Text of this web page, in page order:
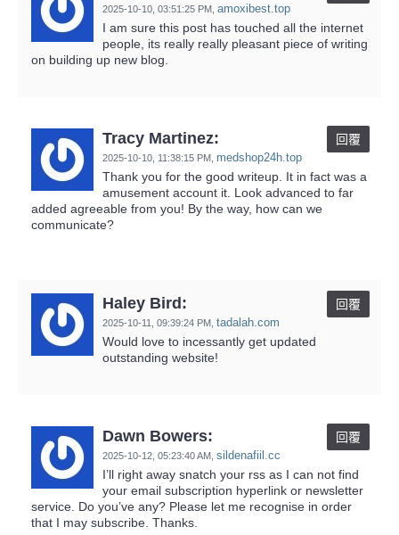
2025-10-10, 03:51:25 PM amoxibest.top
I am sure this post has touched all the internet
people, its really really pleasant piece of writing
on building up new blog.
Tracy Martinez:
2025-10-10, 11:38:15 PM medshop24h.top
回覆
Thank you for the good writeup. It in fact was a
amusement account it. Look advanced to far
added agreeable from you! By the way, how can we
communicate?
Haley Bird:
2025-10-11, 09:39:24 PM tadalah.com
回覆
Would love to incessantly get updated
outstanding website!
Dawn Bowers:
2025-10-12, 05:23:40 AM sildenafiil.cc
回覆
I’ll right away snatch your rss as I can not find
your email subscription hyperlink or newsletter
service. Do you’ve any? Please let me recognise in order
that I may subscribe. Thanks.